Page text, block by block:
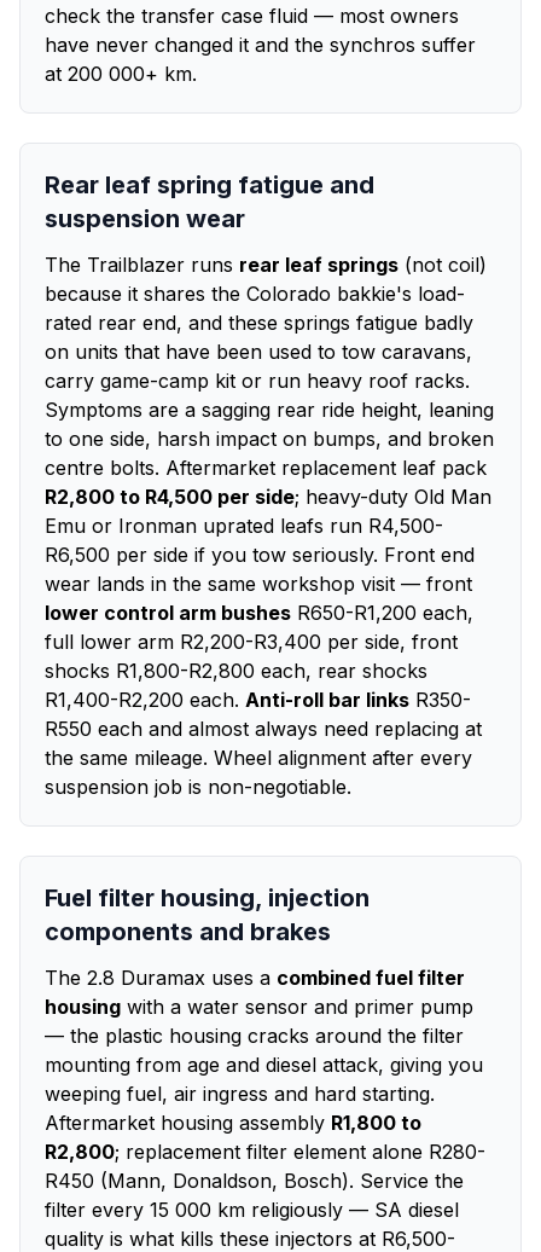
check the transfer case fluid — most owners
have never changed it and the synchros suffer
at 200 000+ km.
Rear leaf spring fatigue and
suspension wear
The Trailblazer runs rear leaf springs (not coil)
because it shares the Colorado bakkie's load-
rated rear end, and these springs fatigue badly
on units that have been used to tow caravans,
carry game-camp kit or run heavy roof racks.
Symptoms are a sagging rear ride height, leaning
to one side, harsh impact on bumps, and broken
centre bolts. Aftermarket replacement leaf pack
R2,800 to R4,500 per side; heavy-duty Old Man
Emu or Ironman uprated leafs run R4,500-
R6,500 per side if you tow seriously. Front end
wear lands in the same workshop visit — front
lower control arm bushes R650-R1,200 each,
full lower arm R2,200-R3,400 per side, front
shocks R1,800-R2,800 each, rear shocks
R1,400-R2,200 each. Anti-roll bar links R350-
R550 each and almost always need replacing at
the same mileage. Wheel alignment after every
suspension job is non-negotiable.
Fuel filter housing, injection
components and brakes
The 2.8 Duramax uses a combined fuel filter
housing with a water sensor and primer pump
— the plastic housing cracks around the filter
mounting from age and diesel attack, giving you
weeping fuel, air ingress and hard starting.
Aftermarket housing assembly R1,800 to
R2,800; replacement filter element alone R280-
R450 (Mann, Donaldson, Bosch). Service the
filter every 15 000 km religiously — SA diesel
quality is what kills these injectors at R6,500-